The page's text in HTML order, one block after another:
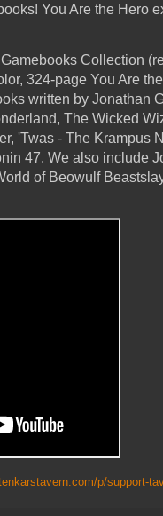
You Are the Hero
Collection
324-page You Are
written by Jonathan
The Wicked
'Twas - The Krampus
47. We also include
of Beowulf
p/support-